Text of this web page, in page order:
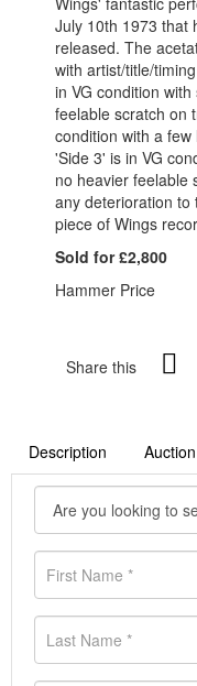
July 10th 1973 that
released. The
with artist/title/
in VG condition
feelable scratch on
condition with a
'Side 3' is in VG
no heavier feelable
any deterioration to
piece of Wings
Sold for £2,800
Hammer Price
Share this
Description